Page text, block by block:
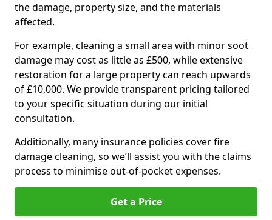
the damage, property size, and the materials
affected.
For example, cleaning a small area with minor soot
damage may cost as little as £500, while extensive
restoration for a large property can reach upwards
of £10,000. We provide transparent pricing tailored
to your specific situation during our initial
consultation.
Additionally, many insurance policies cover fire
damage cleaning, so we’ll assist you with the claims
process to minimise out-of-pocket expenses.
Get a Price